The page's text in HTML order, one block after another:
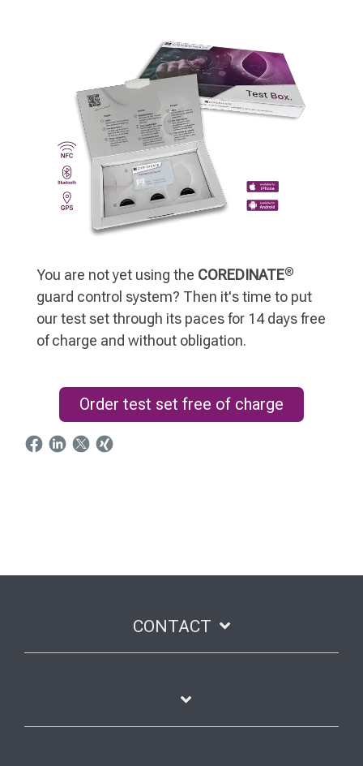
You are not yet using the COREDINATE®
guard control system? Then it's time to put
our test set through its paces for 14 days free
of charge and without obligation.
Order test set free of charge
CONTACT